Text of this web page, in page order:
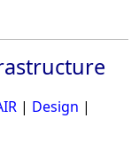
| Design |